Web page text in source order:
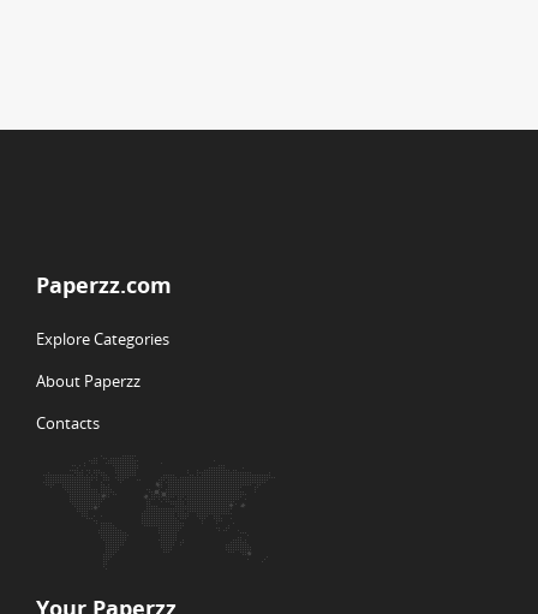
Paperzz.com
Explore Categories
About Paperzz
Contacts
Your Paperzz